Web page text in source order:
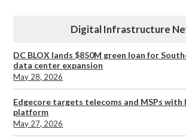
Digital Infrastructure
DC BLOX lands $850M green loan for
data center expansion
May 28, 2026
Edgecore targets telecoms and MSPs with
platform
May 27, 2026